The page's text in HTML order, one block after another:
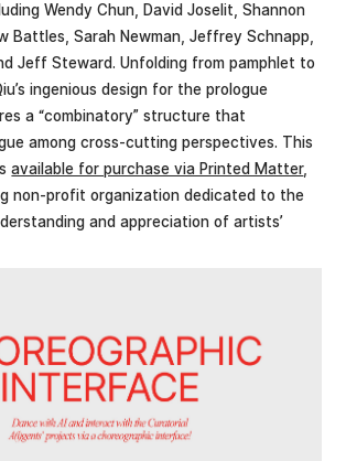
Wendy Chun, David Joselit, Shannon
Battles, Sarah Newman, Jeffrey Schnapp,
Jeff Steward. Unfolding from pamphlet to
ingenious design for the prologue
a “combinatory” structure that
among cross-cutting perspectives. This
available for purchase via Printed Matter,
non-profit organization dedicated to the
and appreciation of artists’